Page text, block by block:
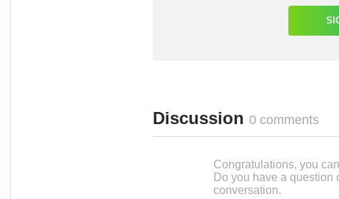
Discussion 0 comments
Congratulations, you
Do you have a question
conversation.